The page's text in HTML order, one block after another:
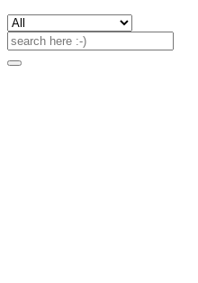
Search
for: